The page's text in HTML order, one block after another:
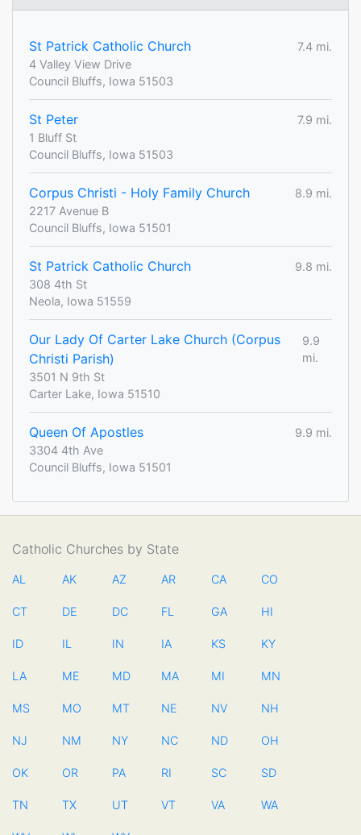
St Patrick Catholic Church
7.4 mi.
4 Valley View Drive
Council Bluffs, Iowa 51503
St Peter
7.9 mi.
1 Bluff St
Council Bluffs, Iowa 51503
Corpus Christi - Holy Family Church
8.9 mi.
2217 Avenue B
Council Bluffs, Iowa 51501
St Patrick Catholic Church
9.8 mi.
308 4th St
Neola, Iowa 51559
Our Lady Of Carter Lake Church (Corpus
Christi Parish)
9.9
mi.
3501 N 9th St
Carter Lake, Iowa 51510
Queen Of Apostles
9.9 mi.
3304 4th Ave
Council Bluffs, Iowa 51501
Catholic Churches by State
AL AK AZ AR CA CO
CT DE DC FL GA HI
ID IL IN IA KS KY
LA ME MD MA MI MN
MS MO MT NE NV NH
NJ NM NY NC ND OH
OK OR PA RI SC SD
TN TX UT VT VA WA